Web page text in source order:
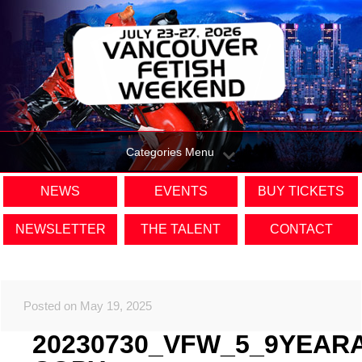
Categories Menu
NEWS EVENTS BUY TICKETS
NEWSLETTER THE TALENT CONTACT
Posted on May 19, 2025